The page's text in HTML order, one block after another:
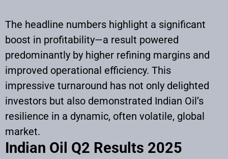
The headline numbers highlight a significant
boost in profitability—a result powered
predominantly by higher refining margins and
improved operational efficiency. This
impressive turnaround has not only delighted
investors but also demonstrated Indian Oil’s
resilience in a dynamic, often volatile, global
market.
Indian Oil Q2 Results 2025